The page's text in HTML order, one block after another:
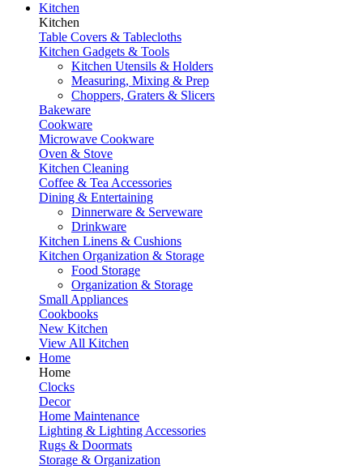
Kitchen
Kitchen
Table Covers & Tablecloths
Kitchen Gadgets & Tools
Kitchen Utensils & Holders
Measuring, Mixing & Prep
Choppers, Graters & Slicers
Bakeware
Cookware
Microwave Cookware
Oven & Stove
Kitchen Cleaning
Coffee & Tea Accessories
Dining & Entertaining
Dinnerware & Serveware
Drinkware
Kitchen Linens & Cushions
Kitchen Organization & Storage
Food Storage
Organization & Storage
Small Appliances
Cookbooks
New Kitchen
View All Kitchen
Home
Home
Clocks
Decor
Home Maintenance
Lighting & Lighting Accessories
Rugs & Doormats
Storage & Organization